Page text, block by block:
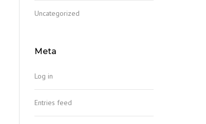
Uncategorized
Meta
Log in
Entries feed